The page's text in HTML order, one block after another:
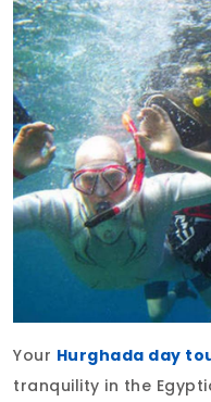
Your Hurghada day
tranquility in the